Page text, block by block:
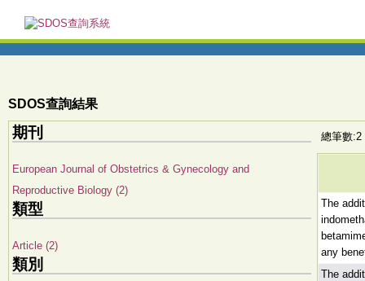
SDOS查詢結果
期刊
European Journal of Obstetrics & Gynecology and
Reproductive Biology (2)
類型
Article (2)
類別
總筆數:2
The
any
The